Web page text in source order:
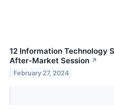
12 Information Technology
After-Market Session ↗
February 27, 2024